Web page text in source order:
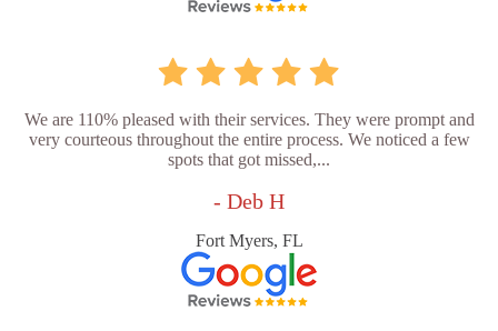
We are 110% pleased with their services. They were prompt and
very courteous throughout the entire process. We noticed a few
spots that got missed,...
- Deb H
Fort Myers, FL